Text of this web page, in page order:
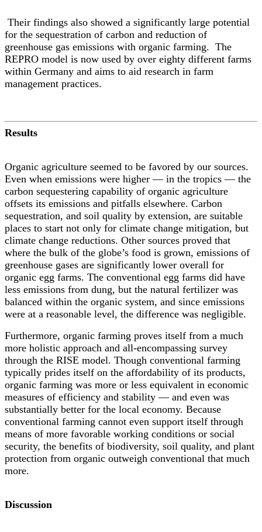
Their findings also showed a significantly large potential
for the sequestration of carbon and reduction of
greenhouse gas emissions with organic farming. The
REPRO model is now used by over eighty different farms
within Germany and aims to aid research in farm
management practices.
Results
Organic agriculture seemed to be favored by our sources.
Even when emissions were higher — in the tropics — the
carbon sequestering capability of organic agriculture
offsets its emissions and pitfalls elsewhere. Carbon
sequestration, and soil quality by extension, are suitable
places to start not only for climate change mitigation, but
climate change reductions. Other sources proved that
where the bulk of the globe’s food is grown, emissions of
greenhouse gases are significantly lower overall for
organic egg farms. The conventional egg farms did have
less emissions from dung, but the natural fertilizer was
balanced within the organic system, and since emissions
were at a reasonable level, the difference was negligible.
Furthermore, organic farming proves itself from a much
more holistic approach and all-encompassing survey
through the RISE model. Though conventional farming
typically prides itself on the affordability of its products,
organic farming was more or less equivalent in economic
measures of efficiency and stability — and even was
substantially better for the local economy. Because
conventional farming cannot even support itself through
means of more favorable working conditions or social
security, the benefits of biodiversity, soil quality, and plant
protection from organic outweigh conventional that much
more.
Discussion